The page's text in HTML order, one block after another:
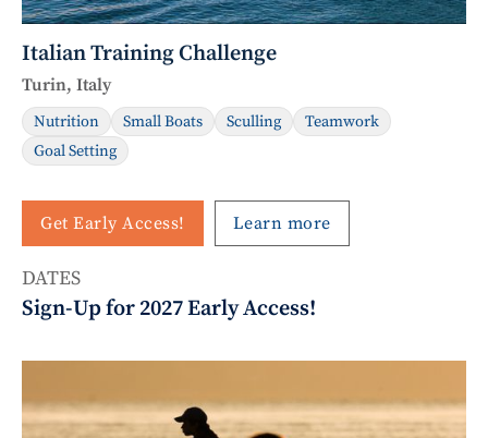
Italian Training Challenge
Turin, Italy
Nutrition Small Boats Sculling
Teamwork
Goal Setting
Get Early Access! Learn more
DATES
Sign-Up for 2027 Early Access!